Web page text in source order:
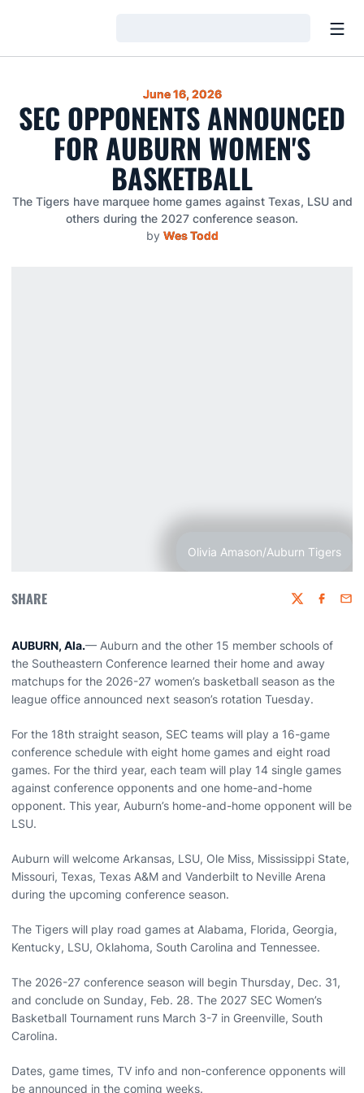
June 16, 2026
SEC OPPONENTS ANNOUNCED
FOR AUBURN WOMEN'S
BASKETBALL
The Tigers have marquee home games against Texas, LSU and
others during the 2027 conference season.
by Wes Todd
Olivia Amason/Auburn Tigers
SHARE Twitter
AUBURN, Ala.— Auburn and the other 15 member schools of
the Southeastern Conference learned their home and away
matchups for the 2026-27 women’s basketball season as the
league office announced next season’s rotation Tuesday.
For the 18th straight season, SEC teams will play a 16-game
conference schedule with eight home games and eight road
games. For the third year, each team will play 14 single games
against conference opponents and one home-and-home
opponent. This year, Auburn’s home-and-home opponent will be
LSU.
Auburn will welcome Arkansas, LSU, Ole Miss, Mississippi State,
Missouri, Texas, Texas A&M and Vanderbilt to Neville Arena
during the upcoming conference season.
The Tigers will play road games at Alabama, Florida, Georgia,
Kentucky, LSU, Oklahoma, South Carolina and Tennessee.
The 2026-27 conference season will begin Thursday, Dec. 31,
and conclude on Sunday, Feb. 28. The 2027 SEC Women’s
Basketball Tournament runs March 3-7 in Greenville, South
Carolina.
Dates, game times, TV info and non-conference opponents will
be announced in the coming weeks.